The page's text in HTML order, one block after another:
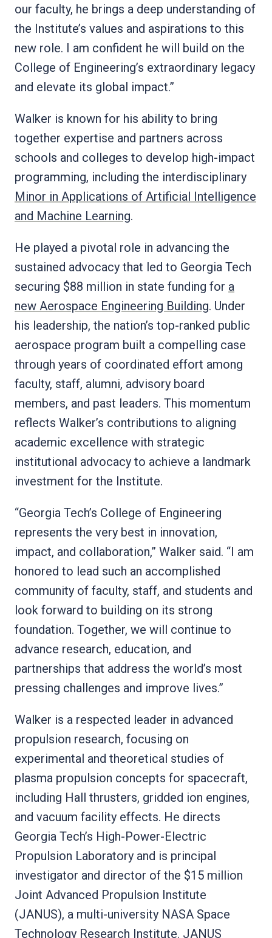
our faculty, he brings a deep understanding of
the Institute’s values and aspirations to this
new role. I am confident he will build on the
College of Engineering’s extraordinary legacy
and elevate its global impact.”
Walker is known for his ability to bring
together expertise and partners across
schools and colleges to develop high-impact
programming, including the interdisciplinary
Minor in Applications of Artificial Intelligence
and Machine Learning.
He played a pivotal role in advancing the
sustained advocacy that led to Georgia Tech
securing $88 million in state funding for a
new Aerospace Engineering Building. Under
his leadership, the nation’s top-ranked public
aerospace program built a compelling case
through years of coordinated effort among
faculty, staff, alumni, advisory board
members, and past leaders. This momentum
reflects Walker’s contributions to aligning
academic excellence with strategic
institutional advocacy to achieve a landmark
investment for the Institute.
“Georgia Tech’s College of Engineering
represents the very best in innovation,
impact, and collaboration,” Walker said. “I am
honored to lead such an accomplished
community of faculty, staff, and students and
look forward to building on its strong
foundation. Together, we will continue to
advance research, education, and
partnerships that address the world’s most
pressing challenges and improve lives.”
Walker is a respected leader in advanced
propulsion research, focusing on
experimental and theoretical studies of
plasma propulsion concepts for spacecraft,
including Hall thrusters, gridded ion engines,
and vacuum facility effects. He directs
Georgia Tech’s High-Power-Electric
Propulsion Laboratory and is principal
investigator and director of the $15 million
Joint Advanced Propulsion Institute
(JANUS), a multi-university NASA Space
Technology Research Institute. JANUS